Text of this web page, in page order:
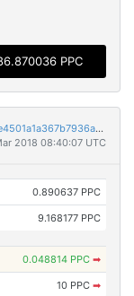
PPC
bbf5299e85070adbd50e424763d4099482d6396e4501a1a367b7936a78bac159
2018 08:40:07 UTC
0.890637 PPC
9.168177 PPC
0.048814 PPC ➡
10 PPC ➡